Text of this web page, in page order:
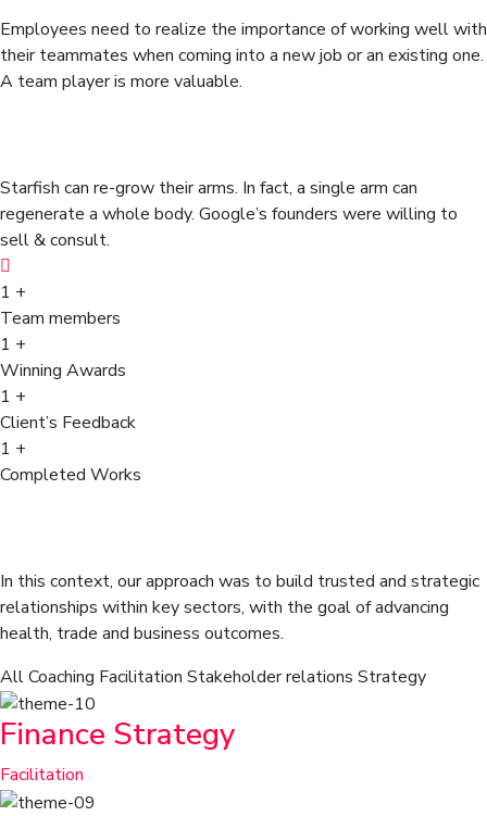
Employees need to realize the importance of working well with
their teammates when coming into a new job or an existing one.
A team player is more valuable.
Starfish can re-grow their arms. In fact, a single arm can
regenerate a whole body. Google’s founders were willing to
sell & consult.
1 +
Team members
1 +
Winning Awards
1 +
Client’s Feedback
1 +
Completed Works
In this context, our approach was to build trusted and strategic
relationships within key sectors, with the goal of advancing
health, trade and business outcomes.
AllCoaching Facilitation Stakeholder relations Strategy
Finance Strategy
Facilitation